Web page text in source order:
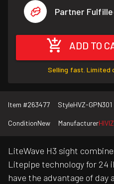
Partner
ADD TO
Selling fast. Limited
Item #263477 StyleHVZ-GPN301
ConditionNew ManufacturerHIVIZ
LiteWave H3 sight
Litepipe technology for 24
have the advantage of